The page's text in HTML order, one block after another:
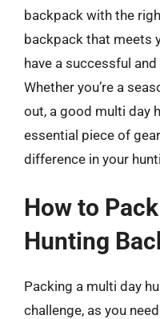
backpack with the
backpack that meets
have a successful
Whether you’re a
out, a good multi day
essential piece of
difference in your
How to
Hunting
Packing a multi day
challenge, as you